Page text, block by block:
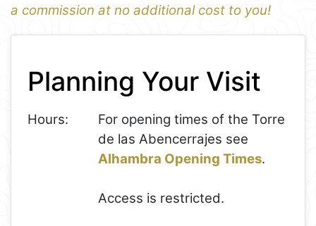
a commission at no additional cost to you!
1
−
Planning Your Visit
Hours:
For opening times of the Torre
de las Abencerrajes see
Alhambra Opening Times.
Access is restricted.